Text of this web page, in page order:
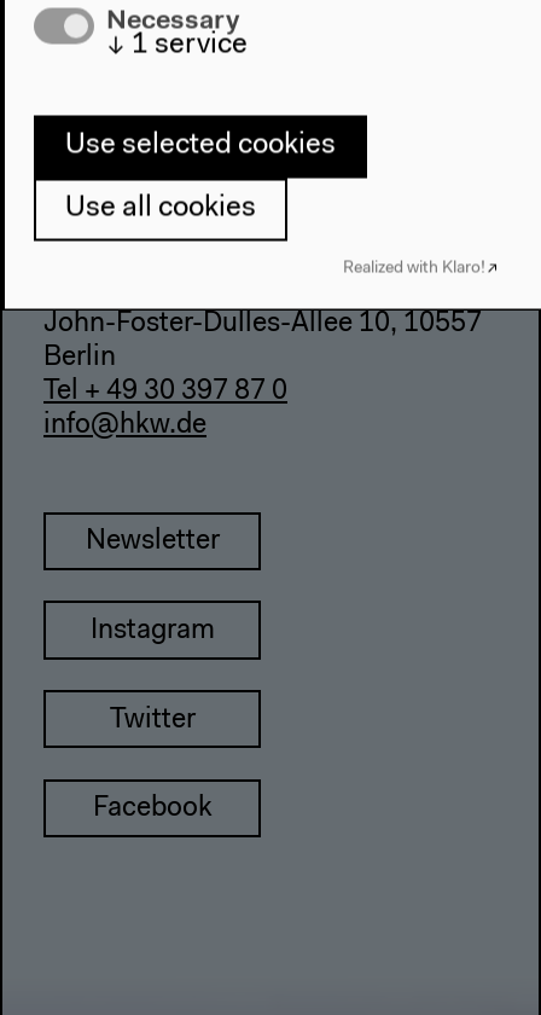
Contact
Privacy Policy
About This Site
John-Foster-Dulles-Allee 10, 10557
Berlin
Tel + 49 30 397 87 0
info@hkw.de
Newsletter
Instagram
Twitter
Facebook
Necessary
↓ 1 service
Use selected cookies
Use all cookies
Realized with Klaro!